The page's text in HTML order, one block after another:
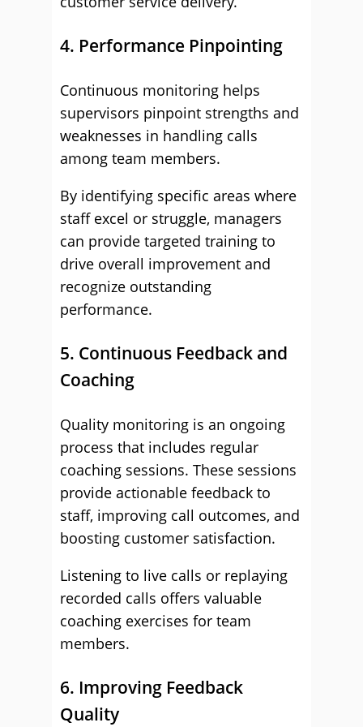
4. Performance Pinpointing
Continuous monitoring helps
supervisors pinpoint strengths and
weaknesses in handling calls
among team members.
By identifying specific areas where
staff excel or struggle, managers
can provide targeted training to
drive overall improvement and
recognize outstanding
performance.
5. Continuous Feedback and
Coaching
Quality monitoring is an ongoing
process that includes regular
coaching sessions. These sessions
provide actionable feedback to
staff, improving call outcomes, and
boosting customer satisfaction.
Listening to live calls or replaying
recorded calls offers valuable
coaching exercises for team
members.
6. Improving Feedback
Quality